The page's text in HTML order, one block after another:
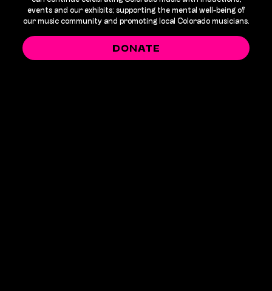
events and our exhibits; supporting the mental well-being of
our music community and promoting local Colorado musicians.
DONATE